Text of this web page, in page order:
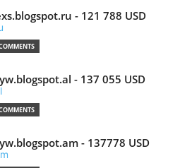
- 121 788 USD
- 137 055 USD
- 137778 USD